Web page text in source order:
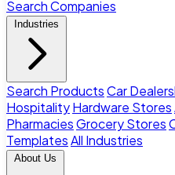
Search Companies
Industries
Search ProductsCar
HospitalityHardware Stores
PharmaciesGrocery Stores
TemplatesAll Industries
About Us